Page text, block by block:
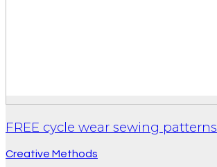
FREE cycle wear sewing patterns
Creative Methods